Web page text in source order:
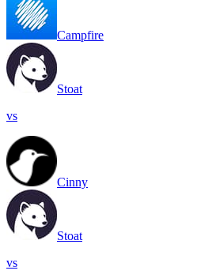
Campfire
Stoat
vs
Cinny
Stoat
vs